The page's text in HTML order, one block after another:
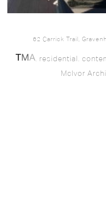
62 Carrick Trail,
. residential.
McIvor